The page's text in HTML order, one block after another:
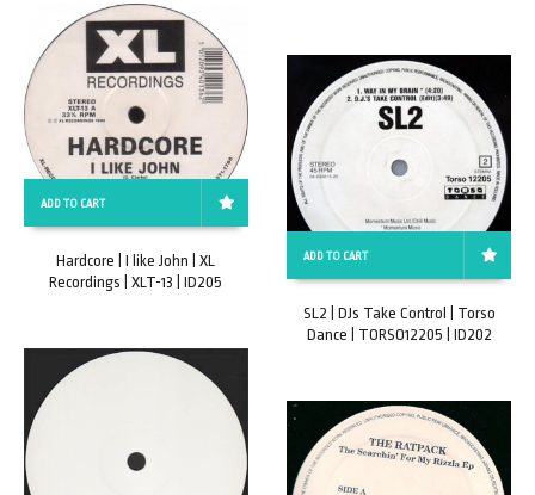
ADD TO CART
Hardcore | I like John | XL
Recordings | XLT-13 | ID205
ADD TO CART
SL2 | DJs Take Control | Torso
Dance | TORSO12205 | ID202